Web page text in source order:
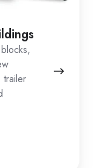
trailer